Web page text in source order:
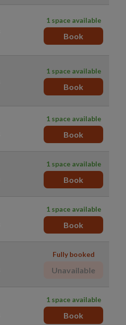
1 space available
Book
1 space available
Book
1 space available
Book
1 space available
Book
1 space available
Book
Fully booked
Unavailable
1 space available
Book